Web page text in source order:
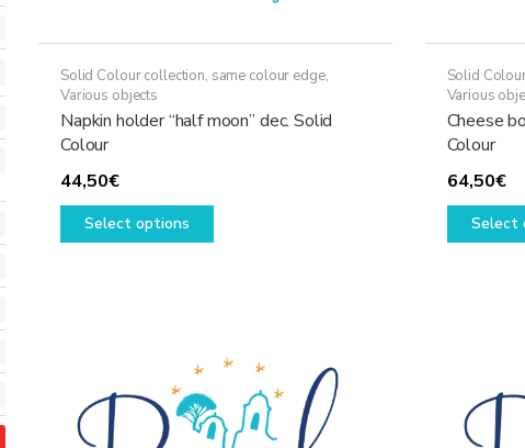
Solid Colour collection, same colour edge,
Various objects
Napkin holder “half moon” dec. Solid
Colour
44,50€
Select options
This
options
be
Solid
Various
Cheese
Colour
64,50€
Select